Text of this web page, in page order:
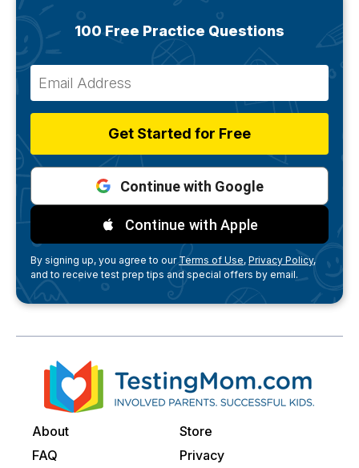
100 Free Practice Questions
Get Started for Free
Continue with Google
Continue with Apple
By signing up, you agree to ourTerms of Use, Privacy Policy,
and to receive test prep tips and special offers by email.
About
Store
FAQ
Privacy